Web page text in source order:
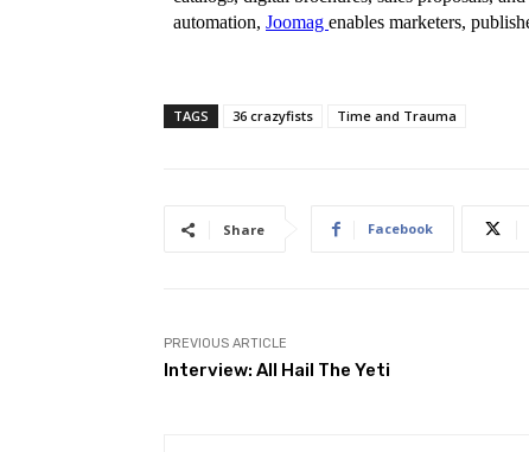
TAGS 36 crazyfists Time and Trauma
Share Facebook
PREVIOUS ARTICLE
Interview: All Hail The Yeti